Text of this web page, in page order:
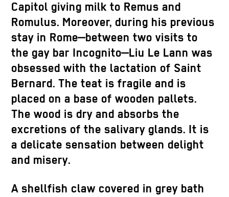
Capitol giving milk to Remus and
Romulus. Moreover, during his previous
stay in Rome—between two visits to
the gay bar Incognito—Liu Le Lann was
obsessed with the lactation of Saint
Bernard. The teat is fragile and is
placed on a base of wooden pallets.
The wood is dry and absorbs the
excretions of the salivary glands. It is
a delicate sensation between delight
and misery.
A shellfish claw covered in grey bath